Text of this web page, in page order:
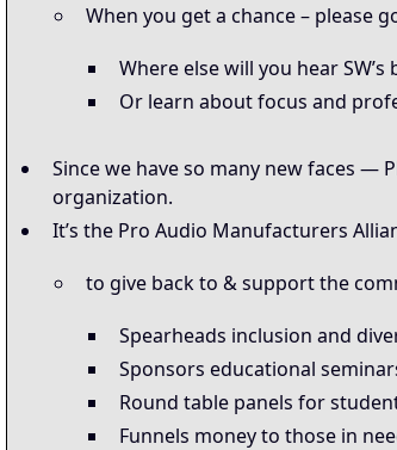
When you get a chance – please
Where else will you hear
Or learn about focus and
Since we have so many new faces —
organization.
It’s the Pro Audio Manufacturers
to give back to & support the
Spearheads inclusion and
Sponsors educational
Round table panels for
Funnels money to those in